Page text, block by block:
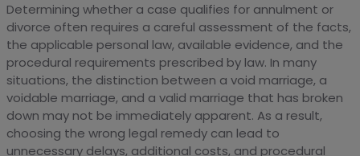
Determining whether a case qualifies for annulment or
divorce often requires a careful assessment of the facts,
the applicable personal law, available evidence, and the
procedural requirements prescribed by law. In many
situations, the distinction between a void marriage, a
voidable marriage, and a valid marriage that has broken
down may not be immediately apparent. As a result,
choosing the wrong legal remedy can lead to
unnecessary delays, additional costs, and procedural